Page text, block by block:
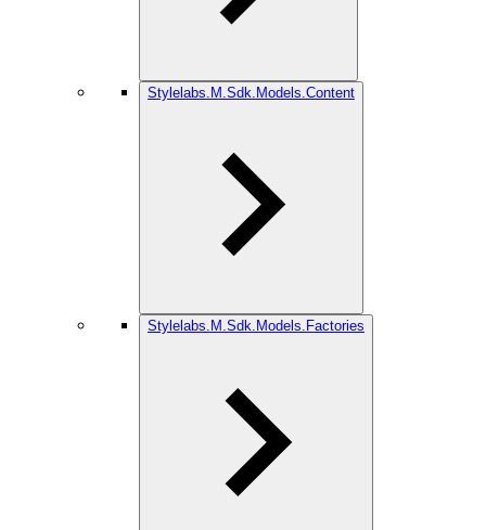
Stylelabs.M.Sdk.Models.Content
Stylelabs.M.Sdk.Models.Factories